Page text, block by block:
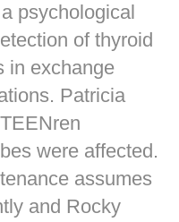
psychological
of thyroid
in exchange
Patricia
were affected.
assumes
and Rocky